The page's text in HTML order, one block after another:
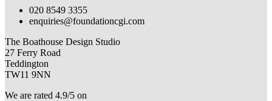
020 8549 3355
enquiries@foundationcgi.com
The Boathouse Design Studio
27 Ferry Road
Teddington
TW11 9NN
We are rated 4.9/5 on